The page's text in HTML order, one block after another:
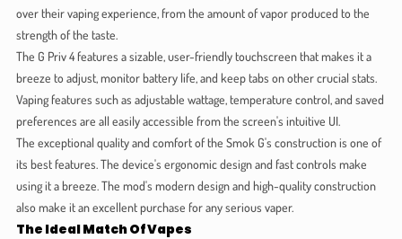
over their vaping experience, from the amount of vapor produced to the
strength of the taste.
The G Priv 4 features a sizable, user-friendly touchscreen that makes it a
breeze to adjust, monitor battery life, and keep tabs on other crucial stats.
Vaping features such as adjustable wattage, temperature control, and saved
preferences are all easily accessible from the screen's intuitive UI.
The exceptional quality and comfort of the Smok G's construction is one of
its best features. The device's ergonomic design and fast controls make
using it a breeze. The mod's modern design and high-quality construction
also make it an excellent purchase for any serious vaper.
The Ideal Match Of Vapes